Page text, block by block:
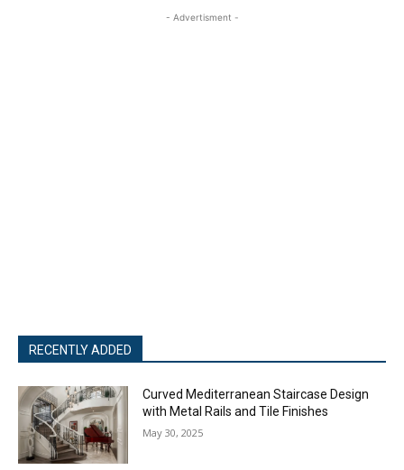
- Advertisment -
RECENTLY ADDED
Curved Mediterranean Staircase Design
with Metal Rails and Tile Finishes
May 30, 2025